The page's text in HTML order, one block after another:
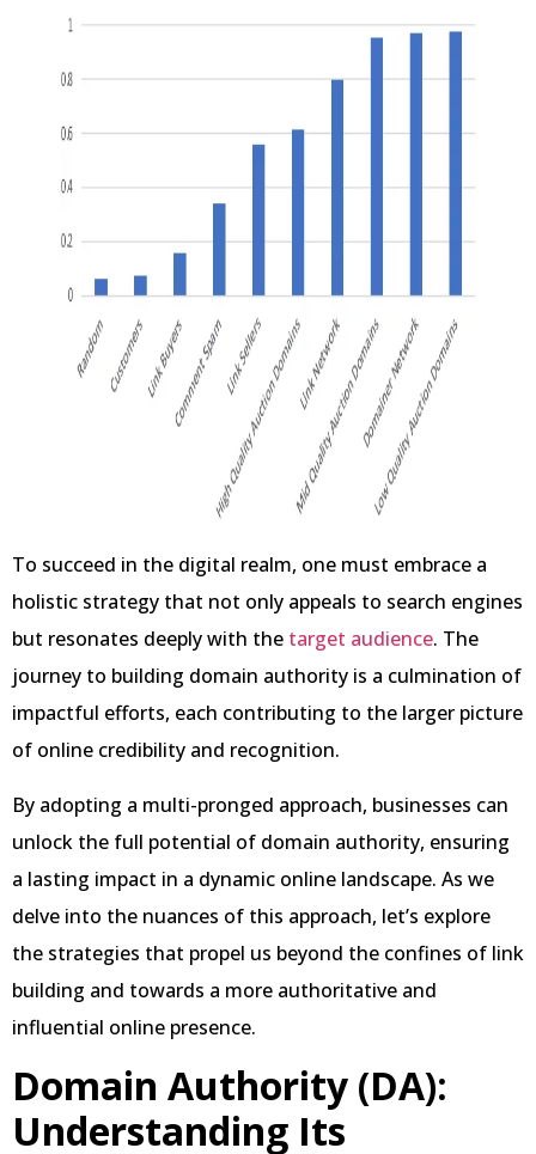
To succeed in the digital realm, one must embrace a
holistic strategy that not only appeals to search engines
but resonates deeply with the target audience. The
journey to building domain authority is a culmination of
impactful efforts, each contributing to the larger picture
of online credibility and recognition.
By adopting a multi-pronged approach, businesses can
unlock the full potential of domain authority, ensuring
a lasting impact in a dynamic online landscape. As we
delve into the nuances of this approach, let’s explore
the strategies that propel us beyond the confines of link
building and towards a more authoritative and
influential online presence.
Domain Authority (DA):
Understanding Its